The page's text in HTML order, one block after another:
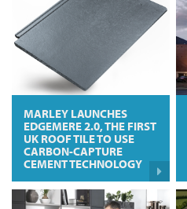
MARLEY LAUNCHES
EDGEMERE 2.0, THE FIRST
UK ROOF TILE TO USE
CARBON-CAPTURE
CEMENT TECHNOLOGY